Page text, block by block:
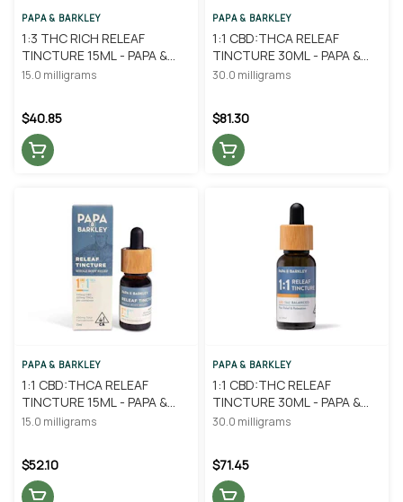
PAPA & BARKLEY
1:3 THC RICH RELEAF
TINCTURE 15ML - PAPA &
BARKLEY
15.0 milligrams
$40.85
PAPA & BARKLEY
1:1 CBD:THCA RELEAF
TINCTURE 30ML - PAPA &
BARKLEY
30.0 milligrams
$81.30
PAPA & BARKLEY
1:1 CBD:THCA RELEAF
TINCTURE 15ML - PAPA &
BARKLEY
15.0 milligrams
$52.10
PAPA & BARKLEY
1:1 CBD:THC RELEAF
TINCTURE 30ML - PAPA &
BARKLEY
30.0 milligrams
$71.45